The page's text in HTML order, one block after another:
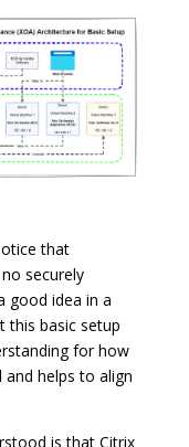
that
securely
good idea in a
this basic setup
for how
helps to align
is that Citrix